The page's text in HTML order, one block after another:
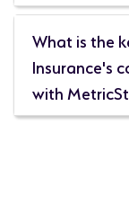
What is the
Insurance's
with